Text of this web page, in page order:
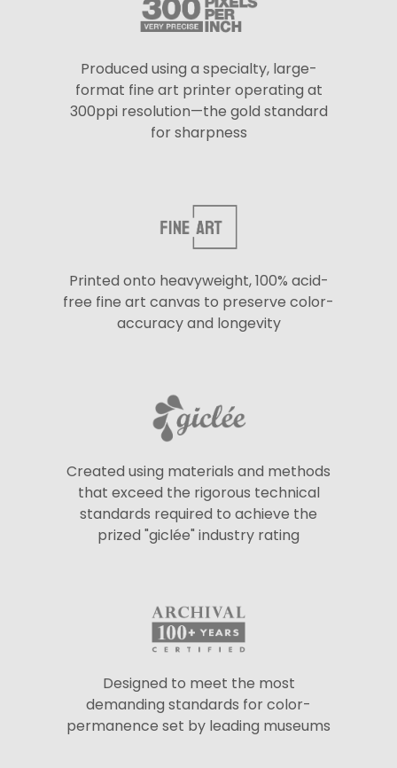
Produced using a specialty, large-
format fine art printer operating at
300ppi resolution—the gold standard
for sharpness
Printed onto heavyweight, 100% acid-
free fine art canvas to preserve color-
accuracy and longevity
Created using materials and methods
that exceed the rigorous technical
standards required to achieve the
prized "giclée" industry rating
Designed to meet the most
demanding standards for color-
permanence set by leading museums